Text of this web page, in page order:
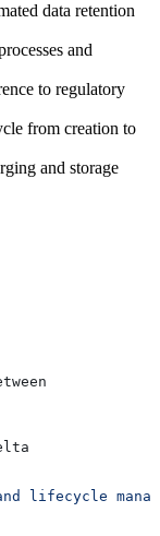
data retention
and
to regulatory
from creation to
and storage
lifecycle